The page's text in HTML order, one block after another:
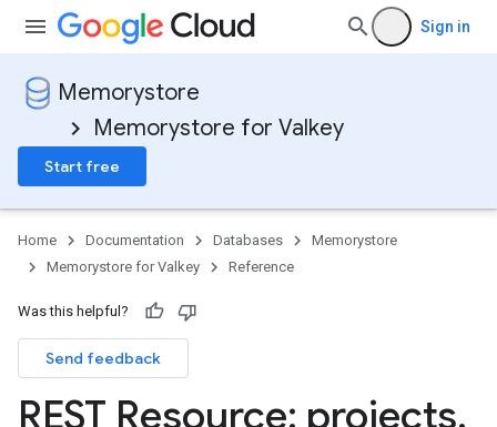
Sign in
Memorystore
Memorystore for Valkey
Start free
Home Documentation Databases
Memorystore
Memorystore for Valkey
Reference
Was this helpful?
Send feedback
REST Resource: projects.